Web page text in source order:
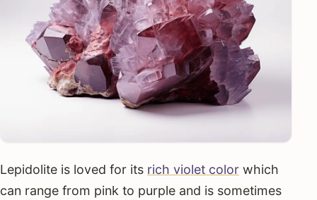
Lepidolite is loved for its rich violet color which
can range from pink to purple and is sometimes